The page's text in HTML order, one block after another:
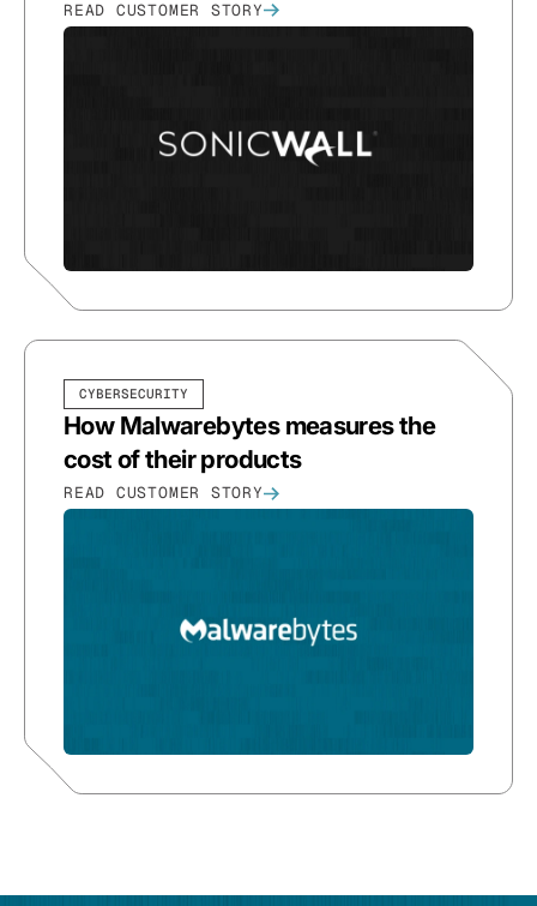
READ CUSTOMER STORY
CYBERSECURITY
How Malwarebytes measures the
cost of their products
READ CUSTOMER STORY